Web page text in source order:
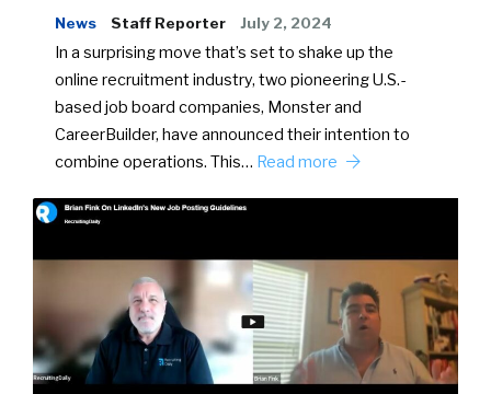
News Staff Reporter July 2, 2024
In a surprising move that’s set to shake up the
online recruitment industry, two pioneering U.S.-
based job board companies, Monster and
CareerBuilder, have announced their intention to
combine operations. This… Read more